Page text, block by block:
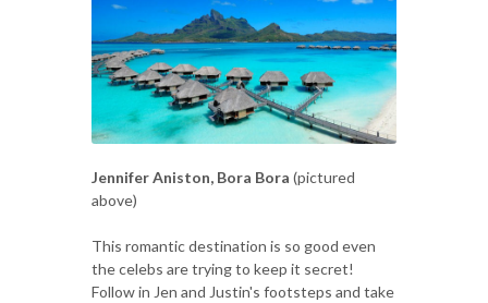
Jennifer Aniston, Bora Bora (pictured
above)
This romantic destination is so good even
the celebs are trying to keep it secret!
Follow in Jen and Justin's footsteps and take